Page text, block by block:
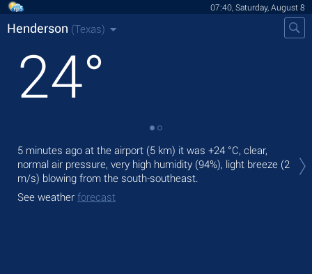
07:40, Saturday, August 8
Henderson (Texas)
24°
5 minutes ago at the airport (5 km) it was +24 °C, clear,
normal air pressure, very high humidity (94%), light breeze (2
m/s) blowing from the south-southeast.
See weather forecast